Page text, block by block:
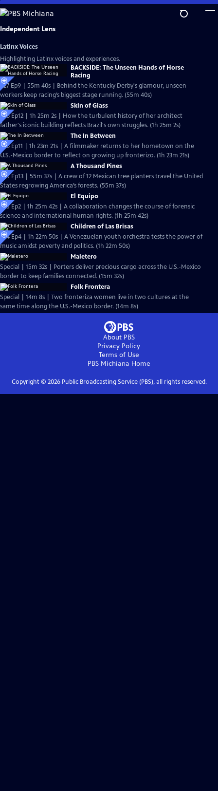
Skip
to
Main
Independent Lens
Latinx Voices
Highlighting Latinx voices and experiences.
BACKSIDE: The Unseen Hands of Horse
Racing
S27 Ep9 | 55m 40s | Behind the Kentucky Derby's glamour, unseen
workers keep racing’s biggest stage running. (55m 40s)
Skin of Glass
S26 Ep12 | 1h 25m 2s | How the turbulent history of her architect
father's iconic building reflects Brazil's own struggles. (1h 25m 2s)
The In Between
S26 Ep11 | 1h 23m 21s | A filmmaker returns to her hometown on the
U.S.-Mexico border to reflect on growing up fronterizo. (1h 23m 21s)
A Thousand Pines
S25 Ep13 | 55m 37s | A crew of 12 Mexican tree planters travel the United
States regrowing America’s forests. (55m 37s)
El Equipo
S25 Ep2 | 1h 25m 42s | A collaboration changes the course of forensic
science and international human rights. (1h 25m 42s)
Children of Las Brisas
S24 Ep4 | 1h 22m 50s | A Venezuelan youth orchestra tests the power of
music amidst poverty and politics. (1h 22m 50s)
Maletero
Special | 15m 32s | Porters deliver precious cargo across the U.S.-Mexico
border to keep families connected. (15m 32s)
Folk Frontera
Special | 14m 8s | Two fronteriza women live in two cultures at the
same time along the U.S.-Mexico border. (14m 8s)
About PBS
Privacy Policy
Terms of Use
PBS Michiana Home
Copyright © 2026Public Broadcasting Service (PBS), all rights reserved.